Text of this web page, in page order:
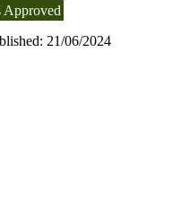
Approved
21/06/2024